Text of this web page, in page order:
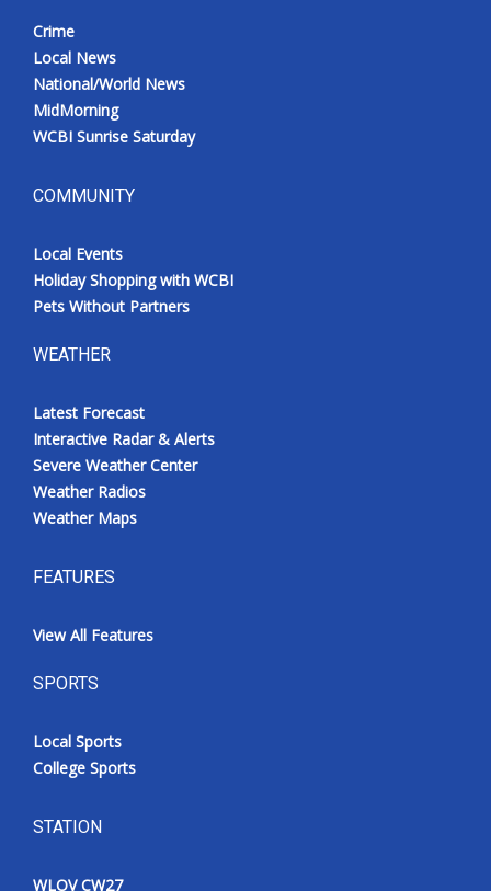
Crime
Local News
National/World News
MidMorning
WCBI Sunrise Saturday
COMMUNITY
Local Events
Holiday Shopping with WCBI
Pets Without Partners
WEATHER
Latest Forecast
Interactive Radar & Alerts
Severe Weather Center
Weather Radios
Weather Maps
FEATURES
View All Features
SPORTS
Local Sports
College Sports
STATION
WLOV CW27